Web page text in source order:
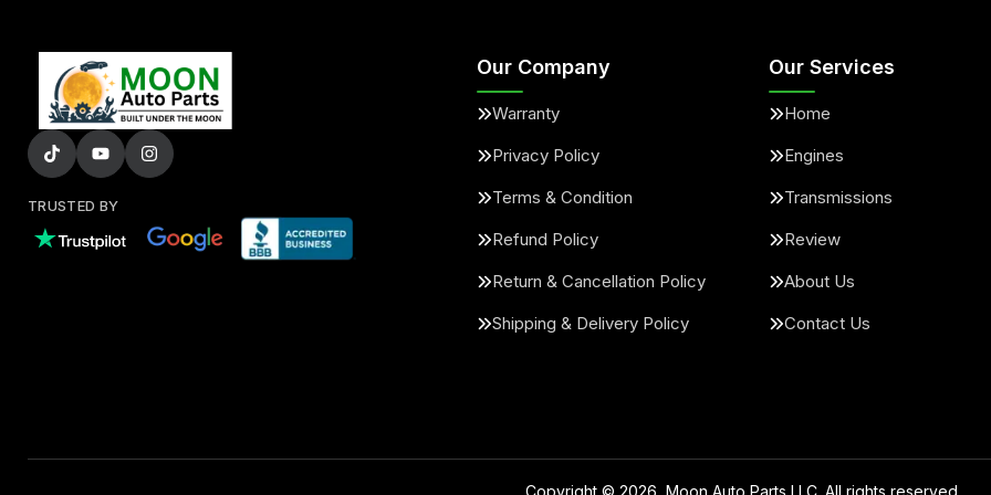
TRUSTED BY
Our Company
Warranty
Privacy Policy
Terms & Condition
Refund Policy
Return & Cancellation Policy
Shipping & Delivery Policy
Our Services
Home
Engines
Transmissions
Review
About Us
Contact Us
Copyright © 2026 , Moon Auto Parts LLC. All rights reserved.